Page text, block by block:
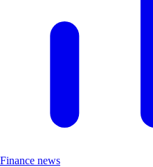
Finance news